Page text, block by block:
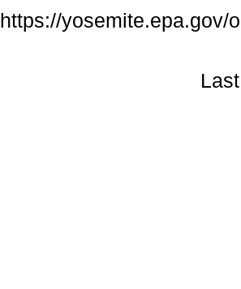
https://yosemite.epa.gov/